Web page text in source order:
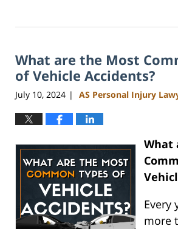
21,
3:35
pm
What are the Most
of Vehicle Accidents?
July 10, 2024 | AS Personal Injury
What
Every
more